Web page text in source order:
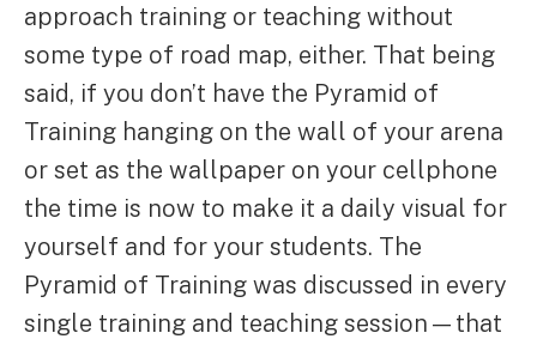
approach training or teaching without
some type of road map, either. That being
said, if you don’t have the Pyramid of
Training hanging on the wall of your arena
or set as the wallpaper on your cellphone
the time is now to make it a daily visual for
yourself and for your students. The
Pyramid of Training was discussed in every
single training and teaching session—that